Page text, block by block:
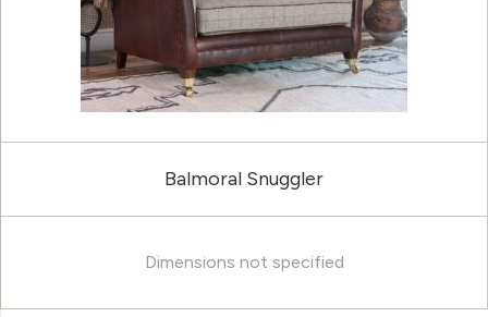
Balmoral Snuggler
Dimensions not specified